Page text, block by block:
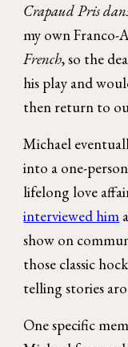
Crapaud Pris
my own Franco-
French, so the
his play and
then return to
Michael
into a one-
lifelong love
interviewed him
show on
those classic
telling stories
One specific